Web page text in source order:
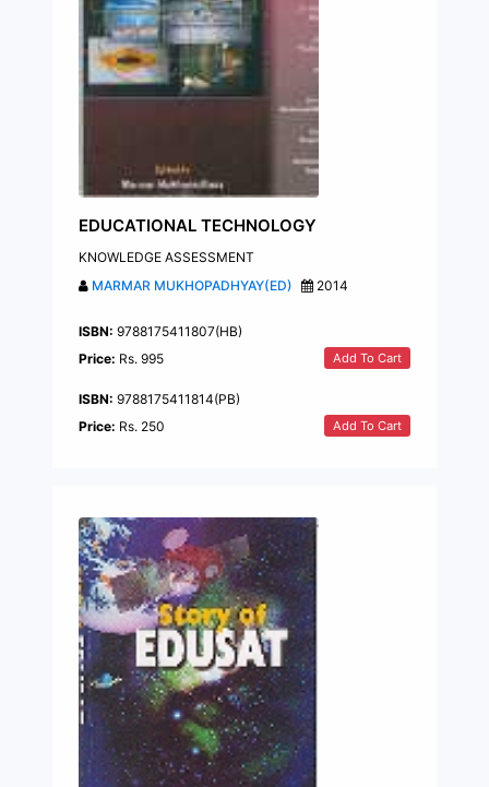
EDUCATIONAL TECHNOLOGY
KNOWLEDGE ASSESSMENT
MARMAR MUKHOPADHYAY(ED)
2014
ISBN: 9788175411807(HB)
Price: Rs. 995 Add To Cart
ISBN: 9788175411814(PB)
Price: Rs. 250 Add To Cart